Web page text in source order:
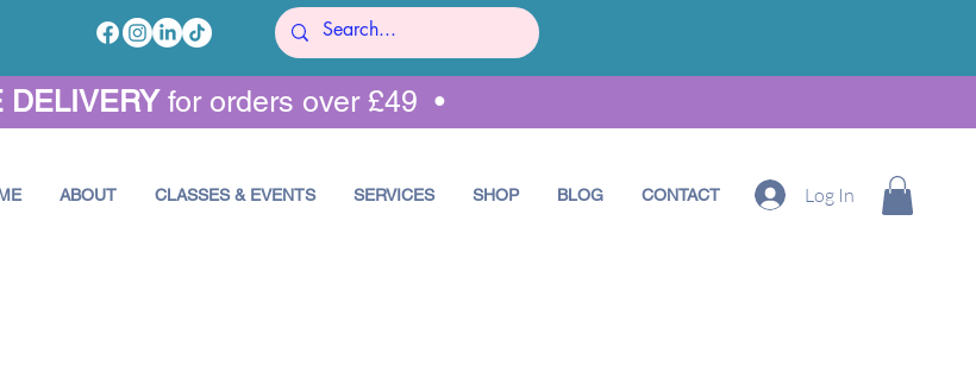
DELIVERY for orders over £49 •
ABOUT CLASSES & EVENTS SERVICES SHOP BLOG CONTACT Log In